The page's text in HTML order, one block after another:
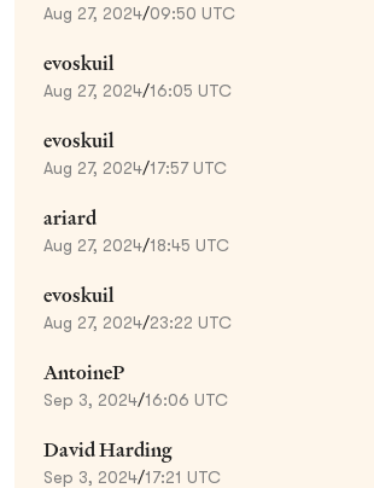
Aug 27, 2024/09:50 UTC
evoskuil
Aug 27, 2024/16:05 UTC
evoskuil
Aug 27, 2024/17:57 UTC
ariard
Aug 27, 2024/18:45 UTC
evoskuil
Aug 27, 2024/23:22 UTC
AntoineP
Sep 3, 2024/16:06 UTC
David Harding
Sep 3, 2024/17:21 UTC